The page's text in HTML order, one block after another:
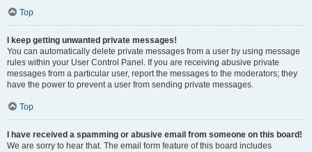
Top
I keep getting unwanted private messages!
You can automatically delete private messages from a user by using message
rules within your User Control Panel. If you are receiving abusive private
messages from a particular user, report the messages to the moderators; they
have the power to prevent a user from sending private messages.
Top
I have received a spamming or abusive email from someone on this board!
We are sorry to hear that. The email form feature of this board includes